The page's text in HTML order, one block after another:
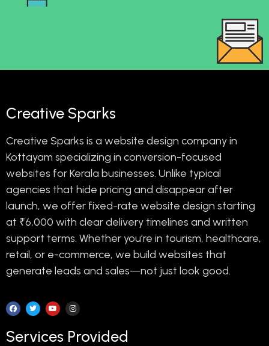
Creative Sparks
Creative Sparks is a website design company in
Kottayam specializing in conversion-focused
websites for Kerala businesses. Unlike typical
agencies that hide pricing and disappear after
launch, we offer fixed-rate website design starting
at ₹6,000 with clear delivery timelines and written
support terms. Whether you’re in tourism, healthcare,
retail, or e-commerce, we build websites that
generate leads and sales—not just look good.
Services Provided